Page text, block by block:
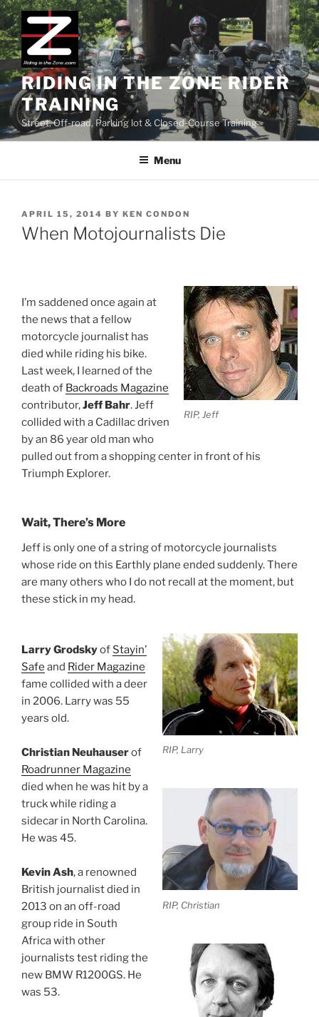
Skip
to
content
RIDING IN THE ZONE RIDER
TRAINING
Street, Off-road, Parking lot & Closed-Course Training
Menu
POSTED
ON
APRIL 15, 2014 BY KEN CONDON
When Motojournalists Die
RIP, Jeff
I’m saddened once again at
the news that a fellow
motorcycle journalist has
died while riding his bike.
Last week, I learned of the
death of Backroads Magazine
contributor,Jeff Bahr. Jeff
collided with a Cadillac driven
by an 86 year old man who
pulled out from a shopping center in front of his
Triumph Explorer.
Wait, There’s More
Jeff is only one of a string of motorcycle journalists
whose ride on this Earthly plane ended suddenly. There
are many others who I do not recall at the moment, but
these stick in my head.
RIP, Larry
Larry Grodskyof Stayin’
Safe and Rider Magazine
fame collided with a deer
in 2006. Larry was 55
years old.
RIP, Christian
Christian Neuhauserof
Roadrunner Magazine
died when he was hit by a
truck while riding a
sidecar in North Carolina.
He was 45.
Kevin Ash, a renowned
British journalist died in
2013 on an off-road
group ride in South
Africa with other
journalists test riding the
new BMW R1200GS. He
was 53.